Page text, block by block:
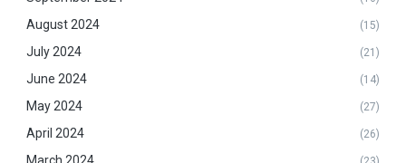
August 2024 (15)
July 2024 (21)
June 2024 (14)
May 2024 (27)
April 2024 (26)